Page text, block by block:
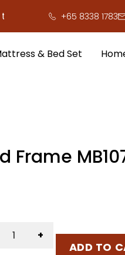
you serious cash! !
+65 8338 1783
& Bed Set
Frame
+
ADD TO